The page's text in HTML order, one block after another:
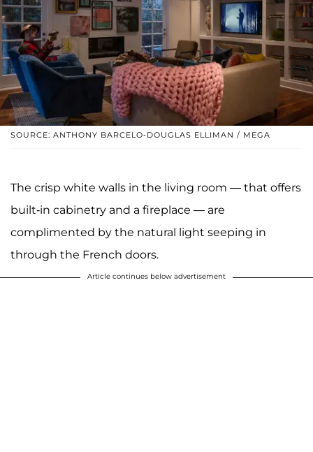
SOURCE: ANTHONY BARCELO-DOUGLAS ELLIMAN / MEGA
The crisp white walls in the living room — that offers
built-in cabinetry and a fireplace — are
complimented by the natural light seeping in
through the French doors.
Article continues below advertisement